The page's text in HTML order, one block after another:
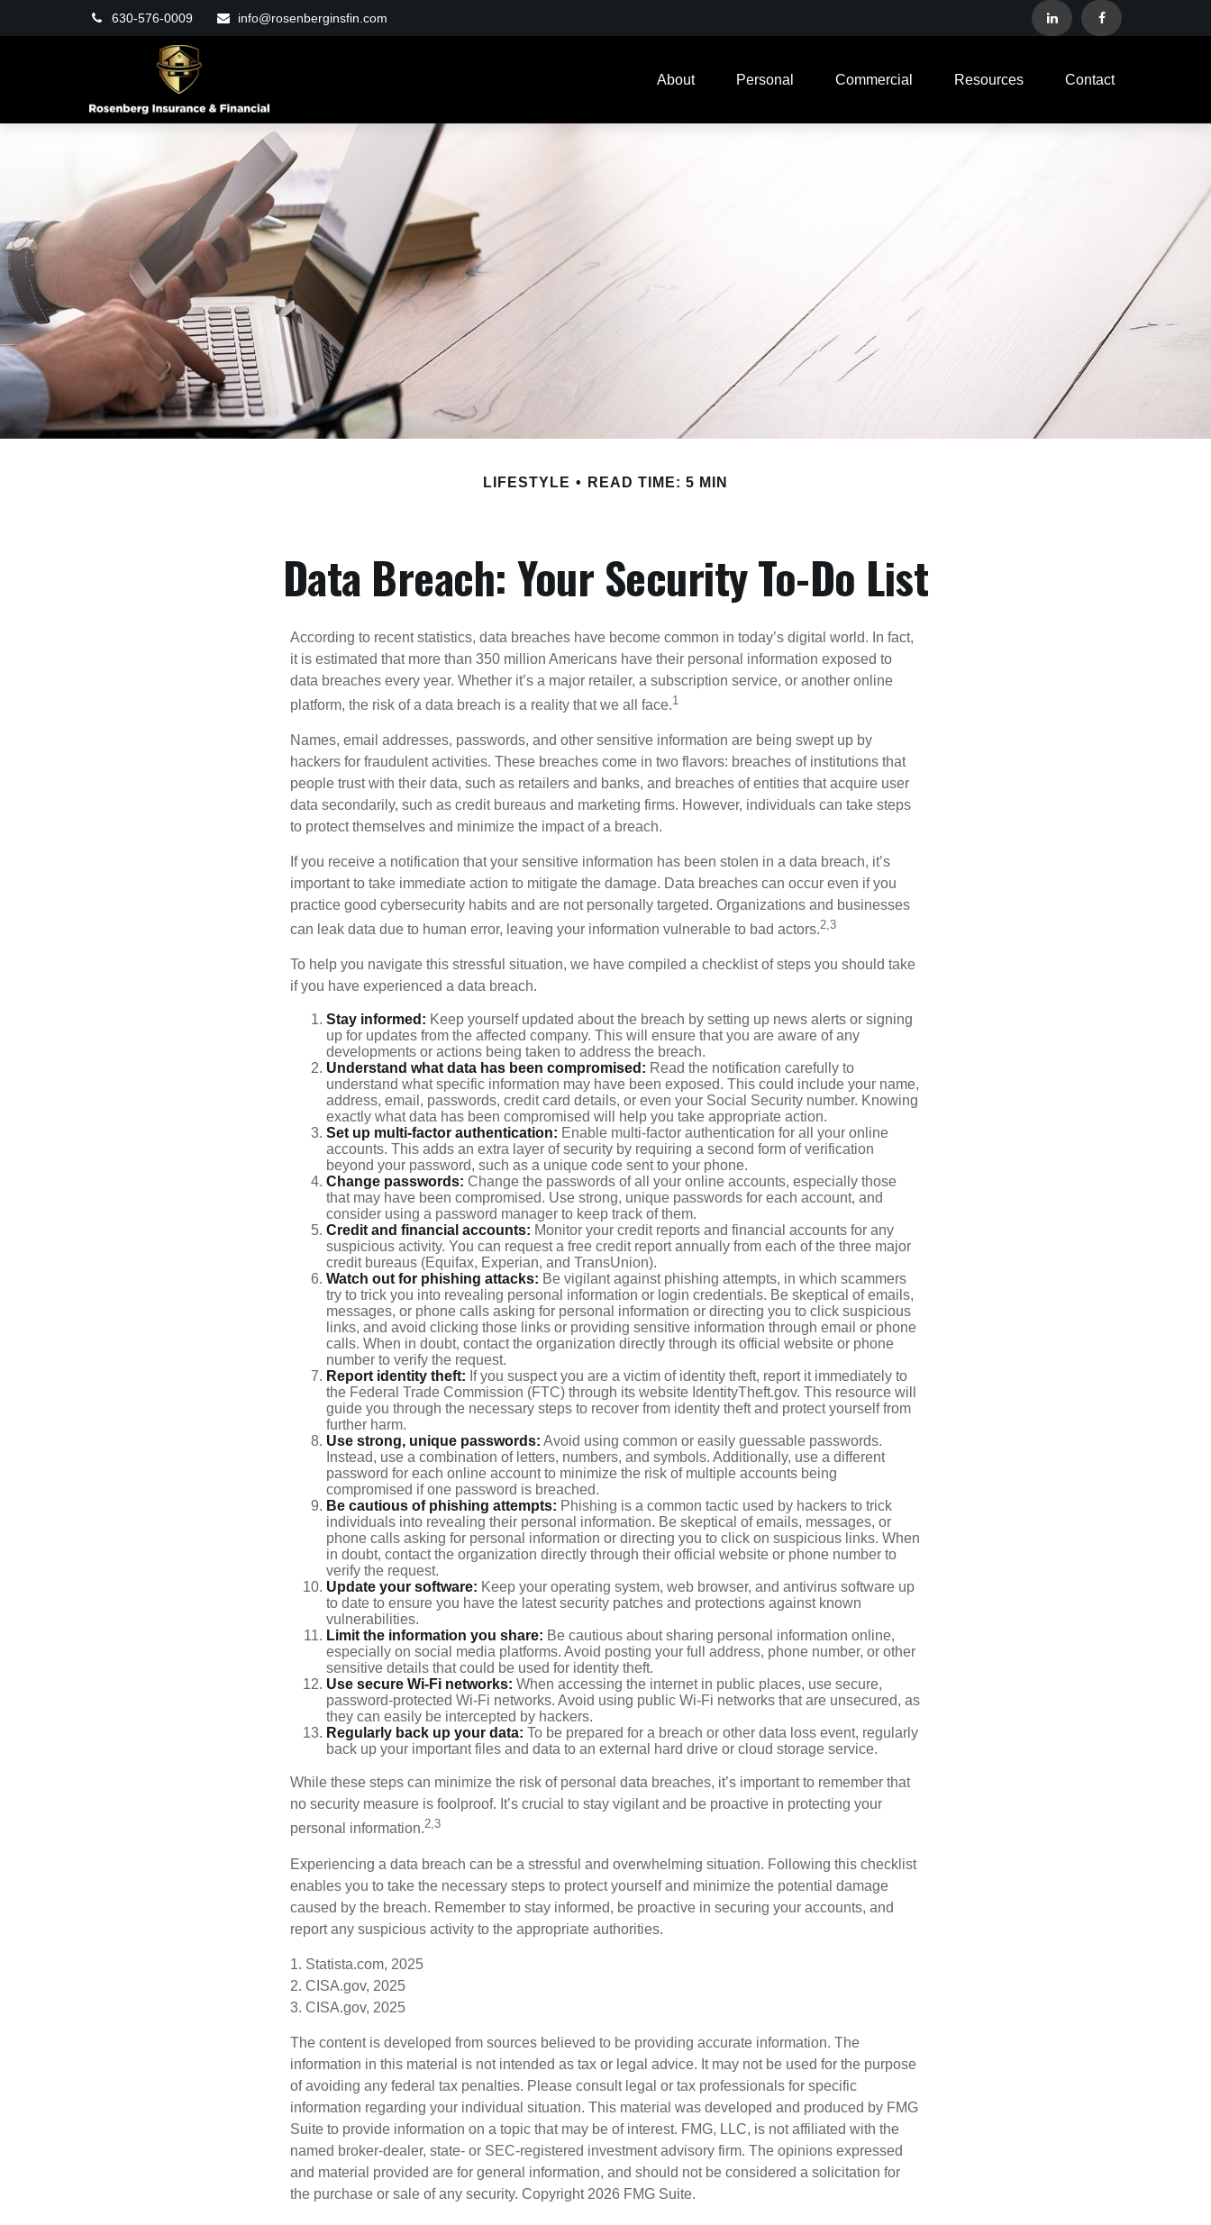
630-576-0009 info@rosenberginsfin.com
About Personal Commercial Resources Contact
LIFESTYLE READ TIME: 5 MIN
Data Breach: Your Security To-Do List
According to recent statistics, data breaches have become common in today’s digital world. In fact,
it is estimated that more than 350 million Americans have their personal information exposed to
data breaches every year. Whether it’s a major retailer, a subscription service, or another online
platform, the risk of a data breach is a reality that we all face.1
Names, email addresses, passwords, and other sensitive information are being swept up by
hackers for fraudulent activities. These breaches come in two flavors: breaches of institutions that
people trust with their data, such as retailers and banks, and breaches of entities that acquire user
data secondarily, such as credit bureaus and marketing firms. However, individuals can take steps
to protect themselves and minimize the impact of a breach.
If you receive a notification that your sensitive information has been stolen in a data breach, it’s
important to take immediate action to mitigate the damage. Data breaches can occur even if you
practice good cybersecurity habits and are not personally targeted. Organizations and businesses
can leak data due to human error, leaving your information vulnerable to bad actors.2,3
To help you navigate this stressful situation, we have compiled a checklist of steps you should take
if you have experienced a data breach.
Stay informed: Keep yourself updated about the breach by setting up news alerts or signing
up for updates from the affected company. This will ensure that you are aware of any
developments or actions being taken to address the breach.
Understand what data has been compromised: Read the notification carefully to
understand what specific information may have been exposed. This could include your name,
address, email, passwords, credit card details, or even your Social Security number. Knowing
exactly what data has been compromised will help you take appropriate action.
Set up multi-factor authentication: Enable multi-factor authentication for all your online
accounts. This adds an extra layer of security by requiring a second form of verification
beyond your password, such as a unique code sent to your phone.
Change passwords: Change the passwords of all your online accounts, especially those
that may have been compromised. Use strong, unique passwords for each account, and
consider using a password manager to keep track of them.
Credit and financial accounts: Monitor your credit reports and financial accounts for any
suspicious activity. You can request a free credit report annually from each of the three major
credit bureaus (Equifax, Experian, and TransUnion).
Watch out for phishing attacks: Be vigilant against phishing attempts, in which scammers
try to trick you into revealing personal information or login credentials. Be skeptical of emails,
messages, or phone calls asking for personal information or directing you to click suspicious
links, and avoid clicking those links or providing sensitive information through email or phone
calls. When in doubt, contact the organization directly through its official website or phone
number to verify the request.
Report identity theft: If you suspect you are a victim of identity theft, report it immediately to
the Federal Trade Commission (FTC) through its website IdentityTheft.gov. This resource will
guide you through the necessary steps to recover from identity theft and protect yourself from
further harm.
Use strong, unique passwords: Avoid using common or easily guessable passwords.
Instead, use a combination of letters, numbers, and symbols. Additionally, use a different
password for each online account to minimize the risk of multiple accounts being
compromised if one password is breached.
Be cautious of phishing attempts: Phishing is a common tactic used by hackers to trick
individuals into revealing their personal information. Be skeptical of emails, messages, or
phone calls asking for personal information or directing you to click on suspicious links. When
in doubt, contact the organization directly through their official website or phone number to
verify the request.
Update your software: Keep your operating system, web browser, and antivirus software up
to date to ensure you have the latest security patches and protections against known
vulnerabilities.
Limit the information you share: Be cautious about sharing personal information online,
especially on social media platforms. Avoid posting your full address, phone number, or other
sensitive details that could be used for identity theft.
Use secure Wi-Fi networks: When accessing the internet in public places, use secure,
password-protected Wi-Fi networks. Avoid using public Wi-Fi networks that are unsecured, as
they can easily be intercepted by hackers.
Regularly back up your data: To be prepared for a breach or other data loss event, regularly
back up your important files and data to an external hard drive or cloud storage service.
While these steps can minimize the risk of personal data breaches, it’s important to remember that
no security measure is foolproof. It’s crucial to stay vigilant and be proactive in protecting your
personal information.2,3
Experiencing a data breach can be a stressful and overwhelming situation. Following this checklist
enables you to take the necessary steps to protect yourself and minimize the potential damage
caused by the breach. Remember to stay informed, be proactive in securing your accounts, and
report any suspicious activity to the appropriate authorities.
1. Statista.com, 2025
2. CISA.gov, 2025
3. CISA.gov, 2025
The content is developed from sources believed to be providing accurate information. The
information in this material is not intended as tax or legal advice. It may not be used for the purpose
of avoiding any federal tax penalties. Please consult legal or tax professionals for specific
information regarding your individual situation. This material was developed and produced by FMG
Suite to provide information on a topic that may be of interest. FMG, LLC, is not affiliated with the
named broker-dealer, state- or SEC-registered investment advisory firm. The opinions expressed
and material provided are for general information, and should not be considered a solicitation for
the purchase or sale of any security. Copyright 2026 FMG Suite.